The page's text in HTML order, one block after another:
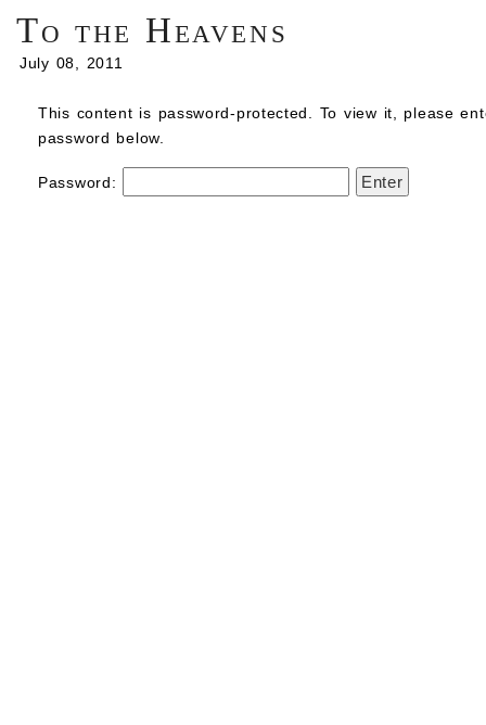
To the Heavens
July 08, 2011
This content is password-protected. To view it, please
password below.
Password: